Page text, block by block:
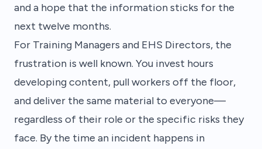
and a hope that the information sticks for the
next twelve months.
For Training Managers and EHS Directors, the
frustration is well known. You invest hours
developing content, pull workers off the floor,
and deliver the same material to everyone—
regardless of their role or the specific risks they
face. By the time an incident happens in